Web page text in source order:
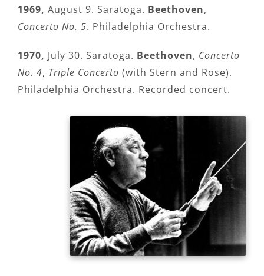
1969, August 9. Saratoga. Beethoven,
Concerto No. 5. Philadelphia Orchestra.
1970, July 30. Saratoga. Beethoven, Concerto
No. 4, Triple Concerto (with Stern and Rose).
Philadelphia Orchestra. Recorded concert.